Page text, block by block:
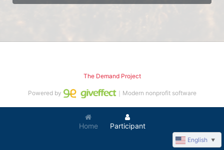
Home Participant
The Demand Project
Powered by ｜Modern nonprofit software
English ▼